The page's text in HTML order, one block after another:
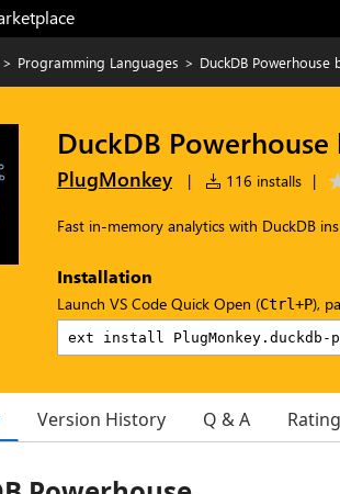
> Programming Languages > DuckDB Powerhouse
DuckDB
PlugMonkey | 116 installs |
Fast in-memory analytics with DuckDB
Installation
Launch VS Code Quick Open (Ctrl+P),
Version History Q & A